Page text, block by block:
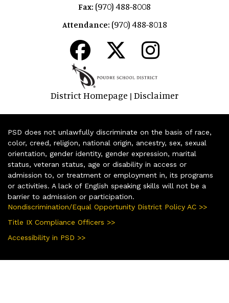
Fax: (970) 488-8008
Attendance: (970) 488-8018
District Homepage | Disclaimer
PSD does not unlawfully discriminate on the basis of race,
color, creed, religion, national origin, ancestry, sex, sexual
orientation, gender identity, gender expression, marital
status, veteran status, age or disability in access or
admission to, or treatment or employment in, its programs
or activities. A lack of English speaking skills will not be a
barrier to admission or participation.
Nondiscrimination/Equal Opportunity District Policy AC >>
Title IX Compliance Officers >>
Accessibility in PSD >>